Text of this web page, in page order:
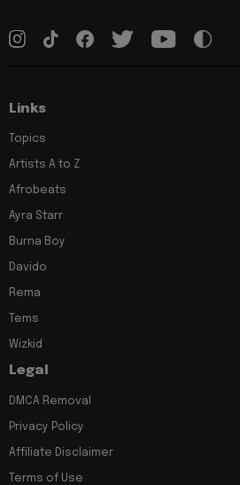
Links
Topics
Artists A to Z
Afrobeats
Ayra Starr
Burna Boy
Davido
Rema
Tems
Wizkid
Legal
DMCA Removal
Privacy Policy
Affiliate Disclaimer
Terms of Use